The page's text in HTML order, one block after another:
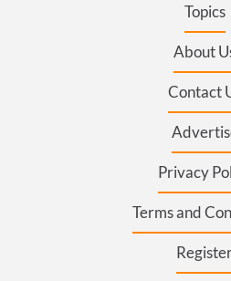
Topics
About
Contact
Privacy
Terms and